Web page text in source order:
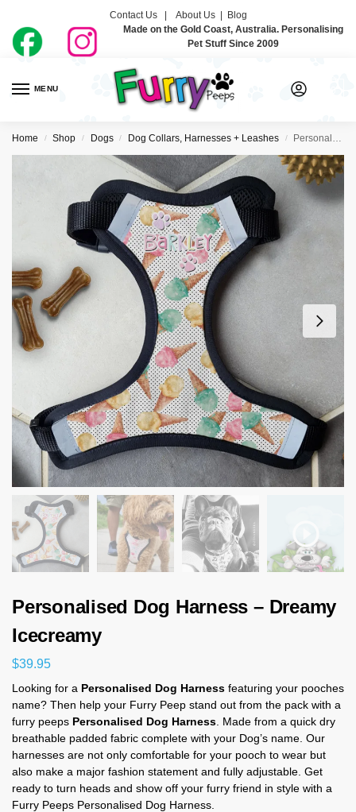
Contact Us | About Us| Blog
Made on the Gold Coast, Australia. Personalising
Pet Stuff Since 2009
MENU
Home / Shop / Dogs / Dog Collars, Harnesses + Leashes / Personalised Dog Harness – Dreamy Icecreamy
Personalised Dog Harness – Dreamy
Icecreamy
$39.95
Looking for a Personalised Dog Harness featuring your pooches
name? Then help your Furry Peep stand out from the pack with a
furry peeps Personalised Dog Harness . Made from a quick dry
breathable padded fabric complete with your Dog’s name. Our
harnesses are not only comfortable for your pooch to wear but
also make a major fashion statement and fully adjustable. Get
ready to turn heads and show off your furry friend in style with a
Furry Peeps Personalised Dog Harness.